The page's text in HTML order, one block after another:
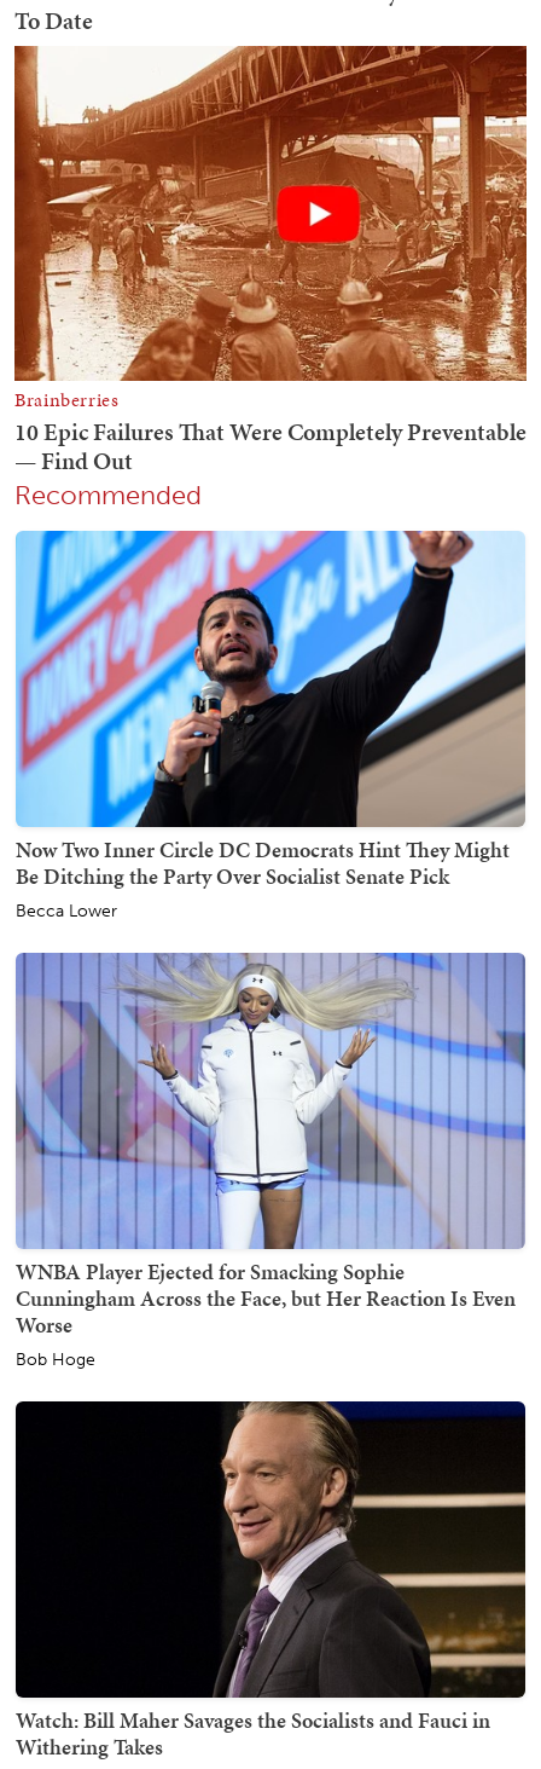
Recommended
Now Two Inner Circle DC Democrats Hint They Might
Be Ditching the Party Over Socialist Senate Pick
Becca Lower
WNBA Player Ejected for Smacking Sophie
Cunningham Across the Face, but Her Reaction Is Even
Worse
Bob Hoge
Watch: Bill Maher Savages the Socialists and Fauci in
Withering Takes